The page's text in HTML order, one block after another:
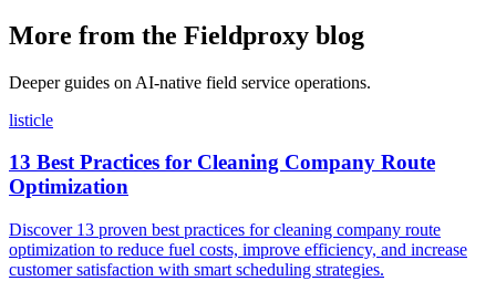
More from the Fieldproxy blog
Deeper guides on AI-native field service operations.
listicle
13 Best Practices for Cleaning Company Route
Optimization
Discover 13 proven best practices for cleaning company route
optimization to reduce fuel costs, improve efficiency, and increase
customer satisfaction with smart scheduling strategies.